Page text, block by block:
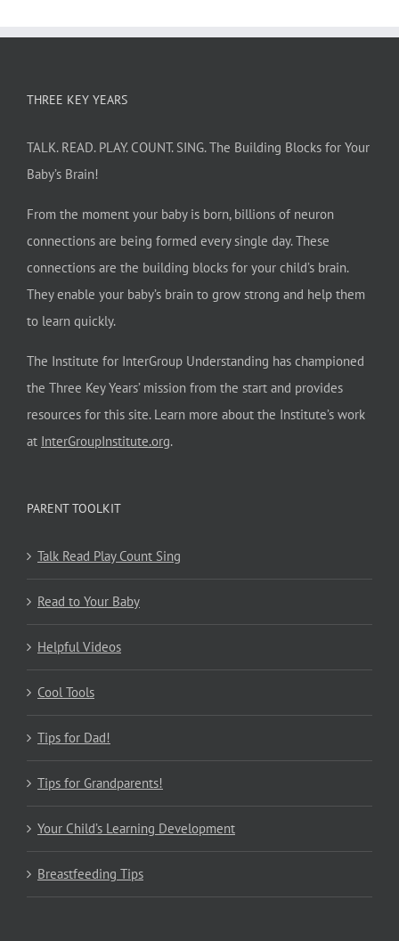
THREE KEY YEARS
TALK. READ. PLAY. COUNT. SING. The Building Blocks for Your
Baby’s Brain!
From the moment your baby is born, billions of neuron
connections are being formed every single day. These
connections are the building blocks for your child’s brain.
They enable your baby’s brain to grow strong and help them
to learn quickly.
The Institute for InterGroup Understanding has championed
the Three Key Years’ mission from the start and provides
resources for this site. Learn more about the Institute’s work
at InterGroupInstitute.org.
PARENT TOOLKIT
Talk Read Play Count Sing
Read to Your Baby
Helpful Videos
Cool Tools
Tips for Dad!
Tips for Grandparents!
Your Child’s Learning Development
Breastfeeding Tips